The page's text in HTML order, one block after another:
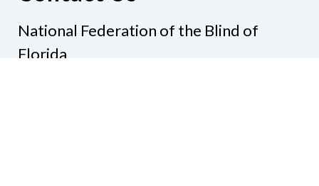
National Federation of the Blind of
Florida